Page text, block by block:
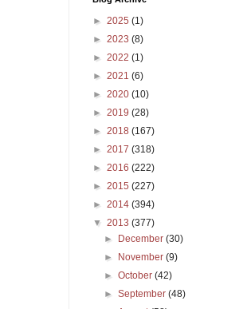
► 2025 (1)
► 2023 (8)
► 2022 (1)
► 2021 (6)
► 2020 (10)
► 2019 (28)
► 2018 (167)
► 2017 (318)
► 2016 (222)
► 2015 (227)
► 2014 (394)
▼ 2013 (377)
►
December(30)
►
November(9)
►October(42)
►September(48)